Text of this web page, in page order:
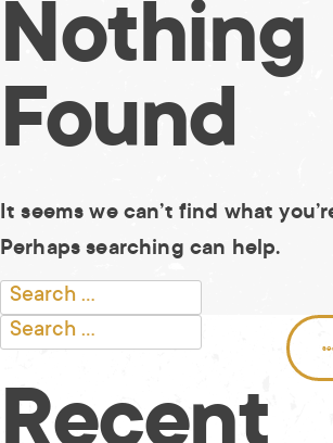
Skip
content
Nothing
Found
It seems we can’t find what
Perhaps searching can help.
Search
for:
Search
for: